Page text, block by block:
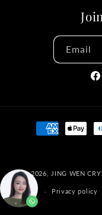
Email
Payment
methods
© 2026, JING WEN
Privacy policy